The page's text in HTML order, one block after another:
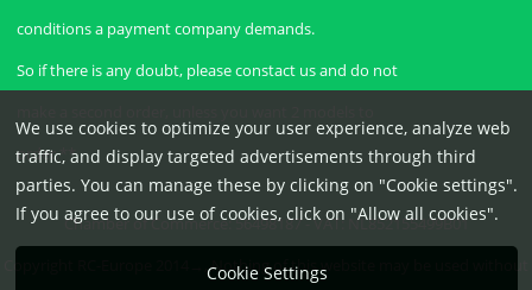
conditions a payment company demands.
So if there is any doubt, please constact us and do not
order.**
Chamber of Commerce: 56498187 - VAT: NL852155499B01
Copyright RC-Europe 2014→, Nothing of this website may be used without
We use cookies to optimize your user experience, analyze web
traffic, and display targeted advertisements through third
parties. You can manage these by clicking on "Cookie settings".
If you agree to our use of cookies, click on "Allow all cookies".
Cookie Settings